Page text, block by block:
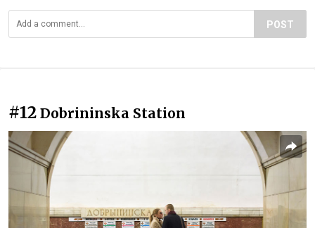
POST
#12 Dobrininska Station